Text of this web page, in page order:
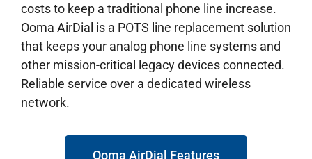
costs to keep a traditional phone line increase.
Ooma AirDial is a POTS line replacement solution
that keeps your analog phone line systems and
other mission-critical legacy devices connected.
Reliable service over a dedicated wireless
network.
Ooma AirDial Features